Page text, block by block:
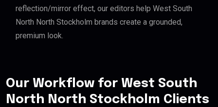
reflection/mirror effect, our editors help West South
North North Stockholm brands create a grounded,
premium look.
Our Workflow for West South
North North Stockholm Clients